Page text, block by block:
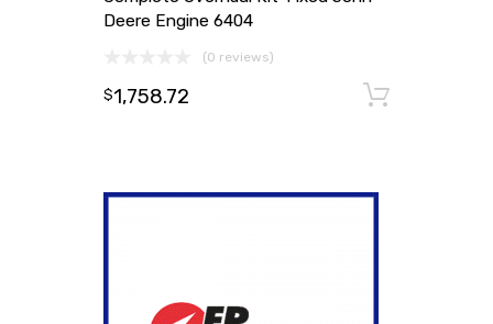
Deere Engine 6404
(0 reviews)
$1,758.72